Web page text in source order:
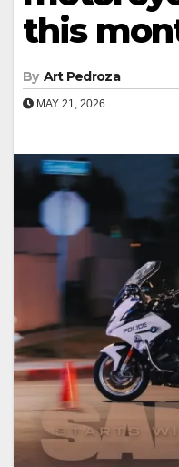
this
By Art Pedroza
MAY 21, 2026